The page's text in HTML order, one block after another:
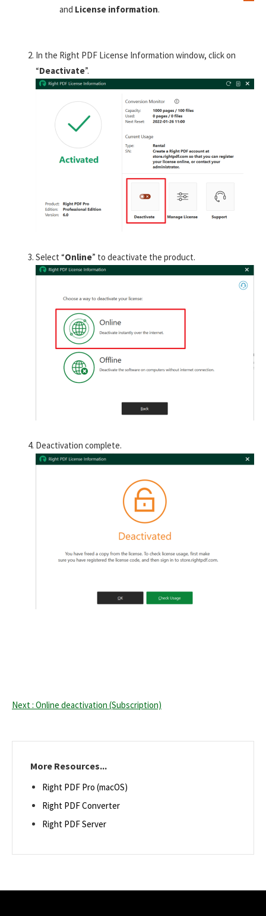
and License information.
In the Right PDF License Information window, click on
“Deactivate”.
Select “Online” to deactivate the product.
Deactivation complete.
Next : Online deactivation (Subscription)
More Resources...
Right PDF Pro (macOS)
Right PDF Converter
Right PDF Server